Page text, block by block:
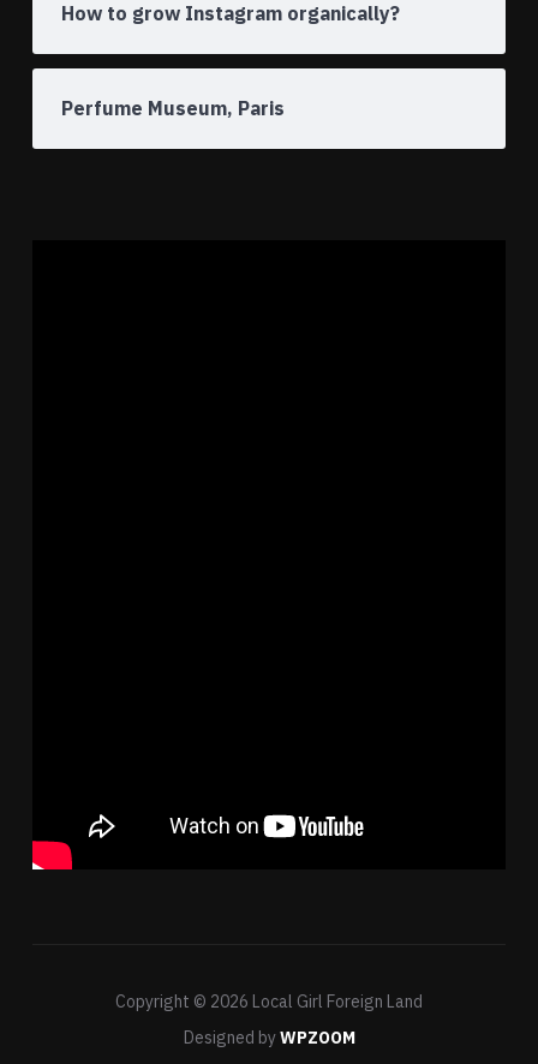
How to grow Instagram organically?
Perfume Museum, Paris
Copyright © 2026 Local Girl Foreign Land
Designed byWPZOOM